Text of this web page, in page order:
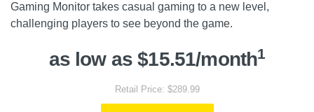
Gaming Monitor takes casual gaming to a new level,
challenging players to see beyond the game.
as low as $15.51/month1
Retail Price: $289.99